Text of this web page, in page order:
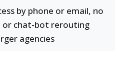
by phone or email, no
or chat-bot rerouting
agencies